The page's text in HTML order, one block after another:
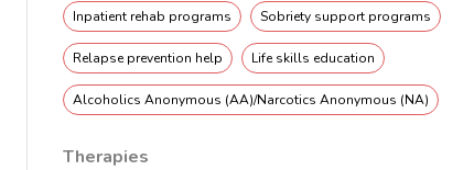
Inpatient rehab programs Sobriety support programs
Relapse prevention help Life skills education
Alcoholics Anonymous (AA)/Narcotics Anonymous (NA)
Therapies